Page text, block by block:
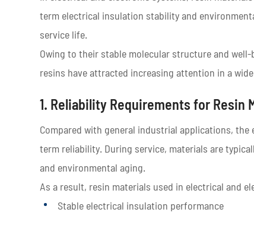
term electrical insulation stability and
service life.
Owing to their stable molecular structure and
resins have attracted increasing attention in a
1. Reliability Requirements for
Compared with general industrial applications,
term reliability. During service, materials are
and environmental aging.
As a result, resin materials used in electrical and
Stable electrical insulation performance